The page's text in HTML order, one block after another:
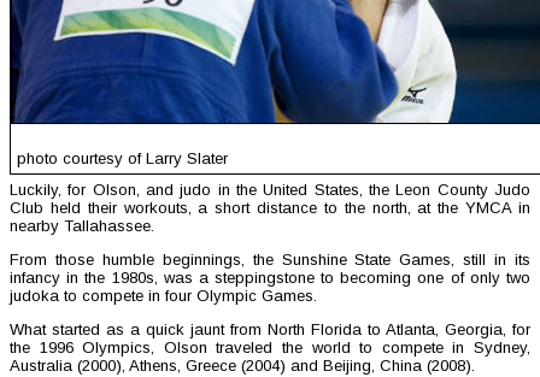
photo courtesy of Larry Slater
Luckily, for Olson, and judo in the United States, the Leon County Judo
Club held their workouts, a short distance to the north, at the YMCA in
nearby Tallahassee.
From those humble beginnings, the Sunshine State Games, still in its
infancy in the 1980s, was a steppingstone to becoming one of only two
judoka to compete in four Olympic Games.
What started as a quick jaunt from North Florida to Atlanta, Georgia, for
the 1996 Olympics, Olson traveled the world to compete in Sydney,
Australia (2000), Athens, Greece (2004) and Beijing, China (2008).